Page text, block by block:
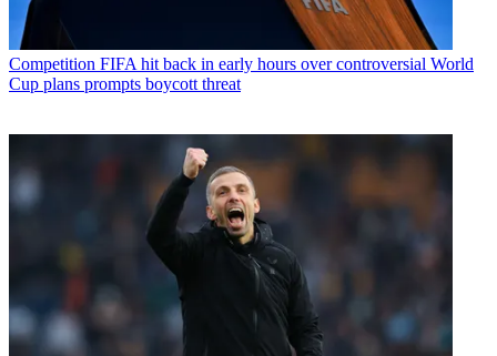
Competition FIFA hit back in early hours over controversial World
Cup plans prompts boycott threat